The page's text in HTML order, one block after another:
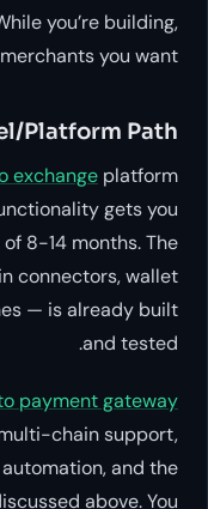
you’re building,
you want.
Platform Path
exchange platform
gets you
8-14 months. The
connectors, wallet
— is already built
and tested.
payment gateway
chain support,
and the
above. You